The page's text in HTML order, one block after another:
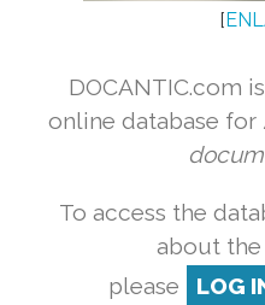
[
DOCANTIC.com
online database for
To access the
about the
please
LOG